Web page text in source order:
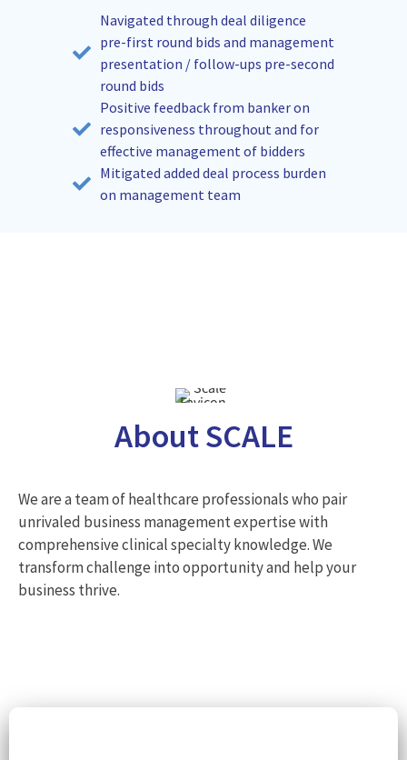
Navigated through deal diligence
pre-first round bids and management
presentation / follow-ups pre-second
round bids
Positive feedback from banker on
responsiveness throughout and for
effective management of bidders
Mitigated added deal process burden
on management team
About SCALE
We are a team of healthcare professionals who pair
unrivaled business management expertise with
comprehensive clinical specialty knowledge. We
transform challenge into opportunity and help your
business thrive.